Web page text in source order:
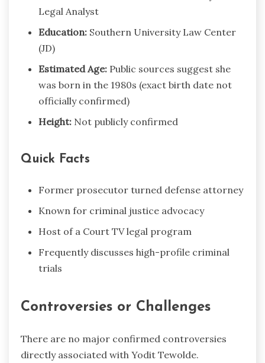
Legal Analyst
Education: Southern University Law Center
(JD)
Estimated Age: Public sources suggest she
was born in the 1980s (exact birth date not
officially confirmed)
Height: Not publicly confirmed
Quick Facts
Former prosecutor turned defense attorney
Known for criminal justice advocacy
Host of a Court TV legal program
Frequently discusses high-profile criminal
trials
Controversies or Challenges
There are no major confirmed controversies
directly associated with Yodit Tewolde.